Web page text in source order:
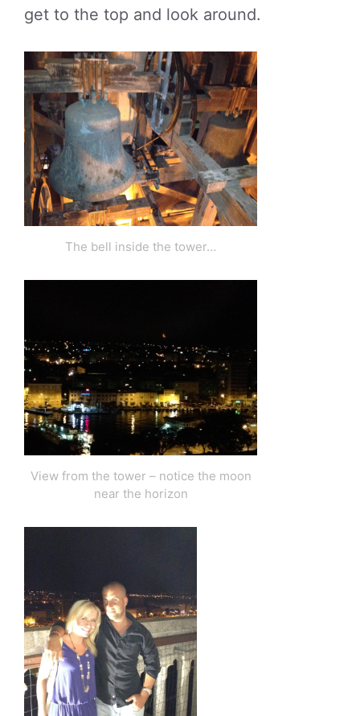
get to the top and look around.
The bell inside the tower…
View from the tower – notice the moon
near the horizon